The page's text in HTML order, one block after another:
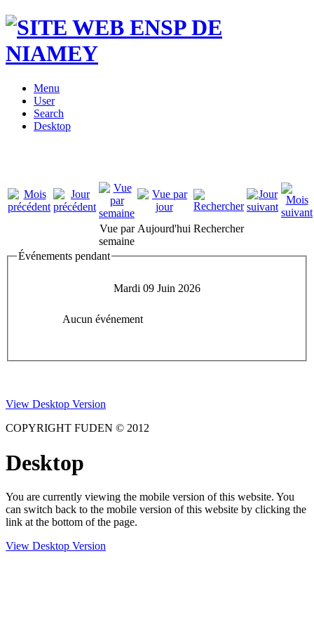
Menu
User
Search
Desktop
Vue par
semaine
Aujourd'hui Rechercher
Événements pendant
Mardi 09 Juin 2026
Aucun événement
View Desktop Version
COPYRIGHT FUDEN © 2012
Desktop
You are currently viewing the mobile version of this website. You
can switch back to the mobile version of this website by clicking the
link at the bottom of the page.
View Desktop Version